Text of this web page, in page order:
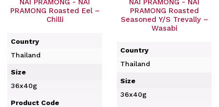
PRAMONG Roasted Eel –
Chilli
Country
Thailand
Size
36x40g
Product Code
PRAMONG Roasted
Seasoned Y/S Trevally –
Wasabi
Country
Thailand
Size
36x40g